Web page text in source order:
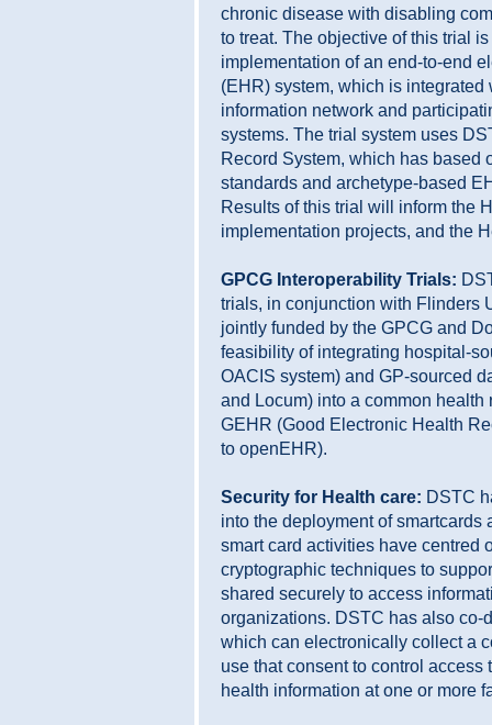
chronic disease with disabling
to treat. The objective of this trial
implementation of an end-to-end
(EHR) system, which is
information network and
systems. The trial system uses
Record System, which has based
standards and archetype-based
Results of this trial will inform the
implementation projects, and the
GPCG Interoperability Trials:
trials, in conjunction with Flinders
jointly funded by the GPCG and
feasibility of integrating hospital-
OACIS system) and GP-sourced
and Locum) into a common health
GEHR (Good Electronic Health
to openEHR).
Security for Health care: DSTC
into the deployment of smartcards
smart card activities have centred
cryptographic techniques to
shared securely to access
organizations. DSTC has also co-
which can electronically collect a
use that consent to control access
health information at one or more